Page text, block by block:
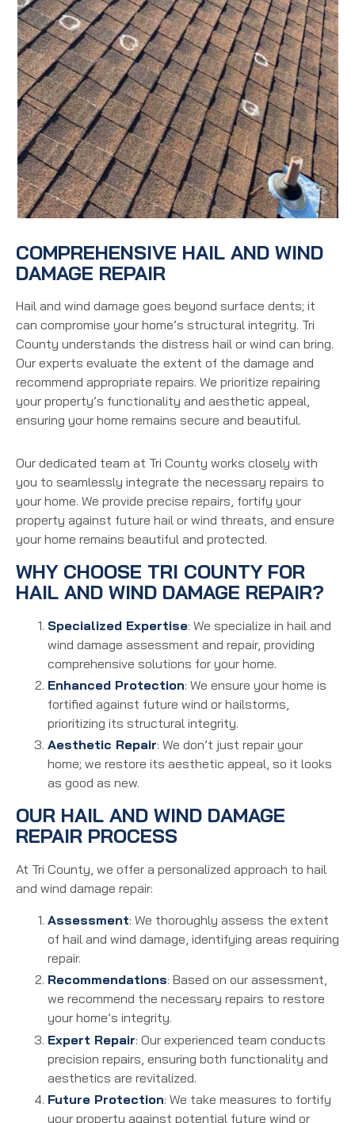
COMPREHENSIVE HAIL AND WIND
DAMAGE REPAIR
Hail and wind damage goes beyond surface dents; it
can compromise your home’s structural integrity. Tri
County understands the distress hail or wind can bring.
Our experts evaluate the extent of the damage and
recommend appropriate repairs. We prioritize repairing
your property’s functionality and aesthetic appeal,
ensuring your home remains secure and beautiful.
Our dedicated team at Tri County works closely with
you to seamlessly integrate the necessary repairs to
your home. We provide precise repairs, fortify your
property against future hail or wind threats, and ensure
your home remains beautiful and protected.
WHY CHOOSE TRI COUNTY FOR
HAIL AND WIND DAMAGE REPAIR?
Specialized Expertise: We specialize in hail and
wind damage assessment and repair, providing
comprehensive solutions for your home.
Enhanced Protection: We ensure your home is
fortified against future wind or hailstorms,
prioritizing its structural integrity.
Aesthetic Repair: We don’t just repair your
home; we restore its aesthetic appeal, so it looks
as good as new.
OUR HAIL AND WIND DAMAGE
REPAIR PROCESS
At Tri County, we offer a personalized approach to hail
and wind damage repair:
Assessment: We thoroughly assess the extent
of hail and wind damage, identifying areas requiring
repair.
Recommendations: Based on our assessment,
we recommend the necessary repairs to restore
your home’s integrity.
Expert Repair: Our experienced team conducts
precision repairs, ensuring both functionality and
aesthetics are revitalized.
Future Protection: We take measures to fortify
your property against potential future wind or